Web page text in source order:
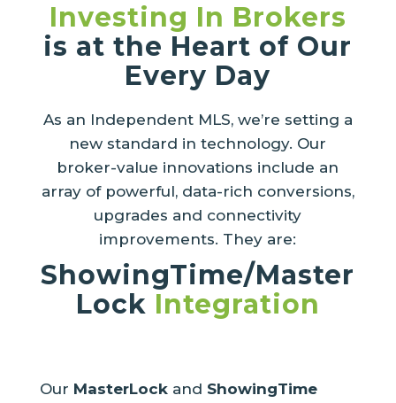
Investing In Brokers
is at the Heart of Our
Every Day
As an Independent MLS, we’re setting a
new standard in technology. Our
broker-value innovations include an
array of powerful, data-rich conversions,
upgrades and connectivity
improvements. They are:
ShowingTime/Master
Lock Integration
Our MasterLockand ShowingTime